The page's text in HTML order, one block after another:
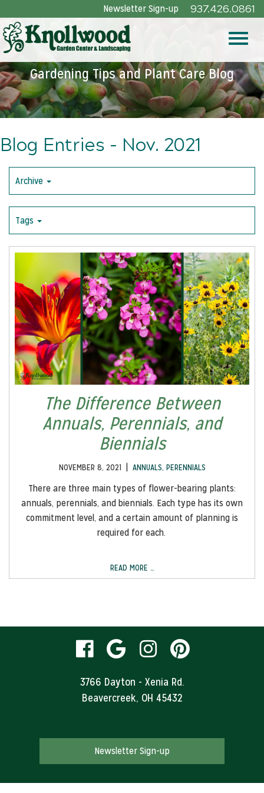
to
Main
Content
937.426.0861
Newsletter Sign-up
Gardening Tips and Plant Care Blog
Blog Entries - Nov. 2021
Archive
Tags
The Difference Between
Annuals, Perennials, and
Biennials
NOVEMBER 8, 2021 | ANNUALS, PERENNIALS
There are three main types of flower-bearing plants:
annuals, perennials, and biennials. Each type has its own
commitment level, and a certain amount of planning is
required for each.
READ MORE …
visit
our
page
visit
our
Business
page
visit
our
page
visit
page
3766 Dayton - Xenia Rd.
Beavercreek, OH 45432
Newsletter Sign-up